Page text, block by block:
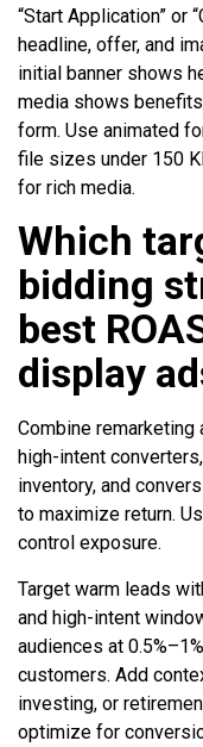
“Start Application” or
headline, offer, and
initial banner shows
media shows
form. Use animated
file sizes under 150
for rich media.
Which
bidding
best
display
Combine
high-intent
inventory, and
to maximize return.
control exposure.
Target warm leads
and high-intent
audiences at
customers. Add
investing, or
optimize for